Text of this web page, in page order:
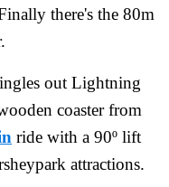
there's the 80m
out Lightning
coaster from
ride with a 90º lift
attractions.